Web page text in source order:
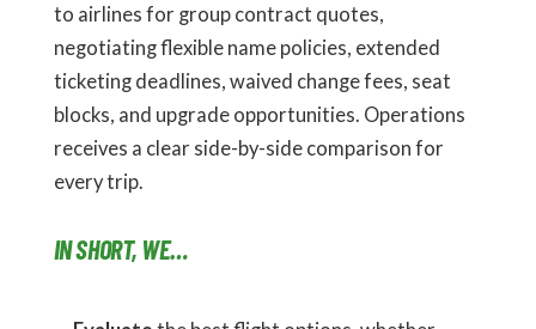
to airlines for group contract quotes,
negotiating flexible name policies, extended
ticketing deadlines, waived change fees, seat
blocks, and upgrade opportunities. Operations
receives a clear side-by-side comparison for
every trip.
IN SHORT, WE…